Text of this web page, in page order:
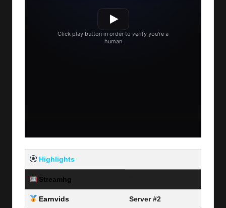
Highlights
Streamhg
Earnvids Server #2